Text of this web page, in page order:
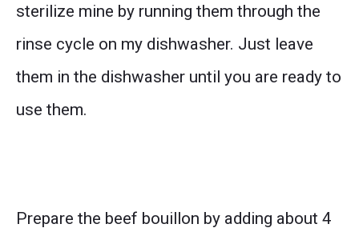
sterilize mine by running them through the
rinse cycle on my dishwasher. Just leave
them in the dishwasher until you are ready to
use them.
Prepare the beef bouillon by adding about 4